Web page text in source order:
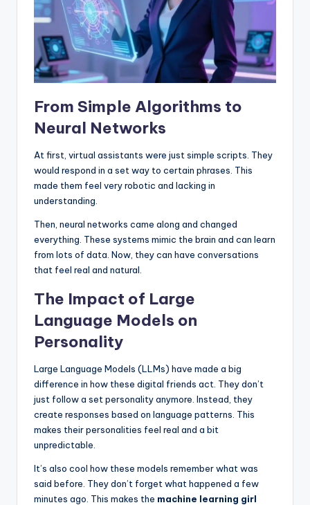
From Simple Algorithms to
Neural Networks
At first, virtual assistants were just simple scripts. They
would respond in a set way to certain phrases. This
made them feel very robotic and lacking in
understanding.
Then, neural networks came along and changed
everything. These systems mimic the brain and can learn
from lots of data. Now, they can have conversations
that feel real and natural.
The Impact of Large
Language Models on
Personality
Large Language Models (LLMs) have made a big
difference in how these digital friends act. They don’t
just follow a set personality anymore. Instead, they
create responses based on language patterns. This
makes their personalities feel real and a bit
unpredictable.
It’s also cool how these models remember what was
said before. They don’t forget what happened a few
minutes ago. This makes the machine learning girl